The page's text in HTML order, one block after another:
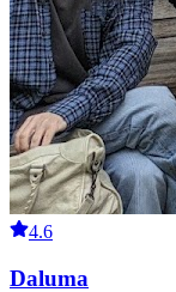
4.6
Daluma